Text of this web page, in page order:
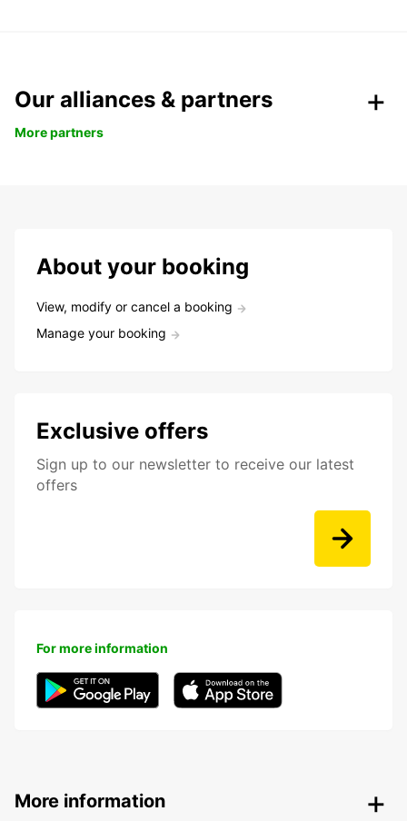
Our alliances & partners
More partners
About your booking
View, modify or cancel a booking
Manage your booking
Exclusive offers
Sign up to our newsletter to receive our latest
offers
For more information
More information